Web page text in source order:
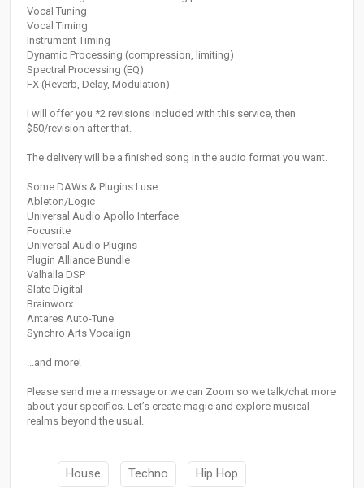
Vocal Tuning
Vocal Timing
Instrument Timing
Dynamic Processing (compression, limiting)
Spectral Processing (EQ)
FX (Reverb, Delay, Modulation)
I will offer you *2 revisions included with this service, then
$50/revision after that.
The delivery will be a finished song in the audio format you want.
Some DAWs & Plugins I use:
Ableton/Logic
Universal Audio Apollo Interface
Focusrite
Universal Audio Plugins
Plugin Alliance Bundle
Valhalla DSP
Slate Digital
Brainworx
Antares Auto-Tune
Synchro Arts Vocalign
...and more!
Please send me a message or we can Zoom so we talk/chat more
about your specifics. Let’s create magic and explore musical
realms beyond the usual.
House Techno Hip Hop